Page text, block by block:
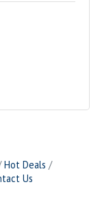
Hot Deals
Us